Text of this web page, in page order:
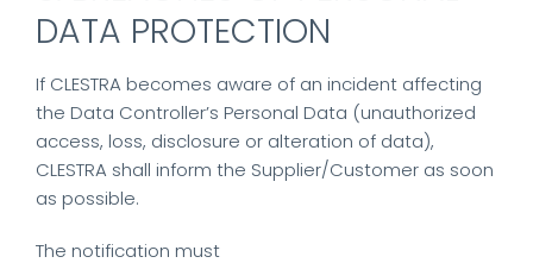
DATA PROTECTION
If CLESTRA becomes aware of an incident affecting
the Data Controller’s Personal Data (unauthorized
access, loss, disclosure or alteration of data),
CLESTRA shall inform the Supplier/Customer as soon
as possible.
The notification must